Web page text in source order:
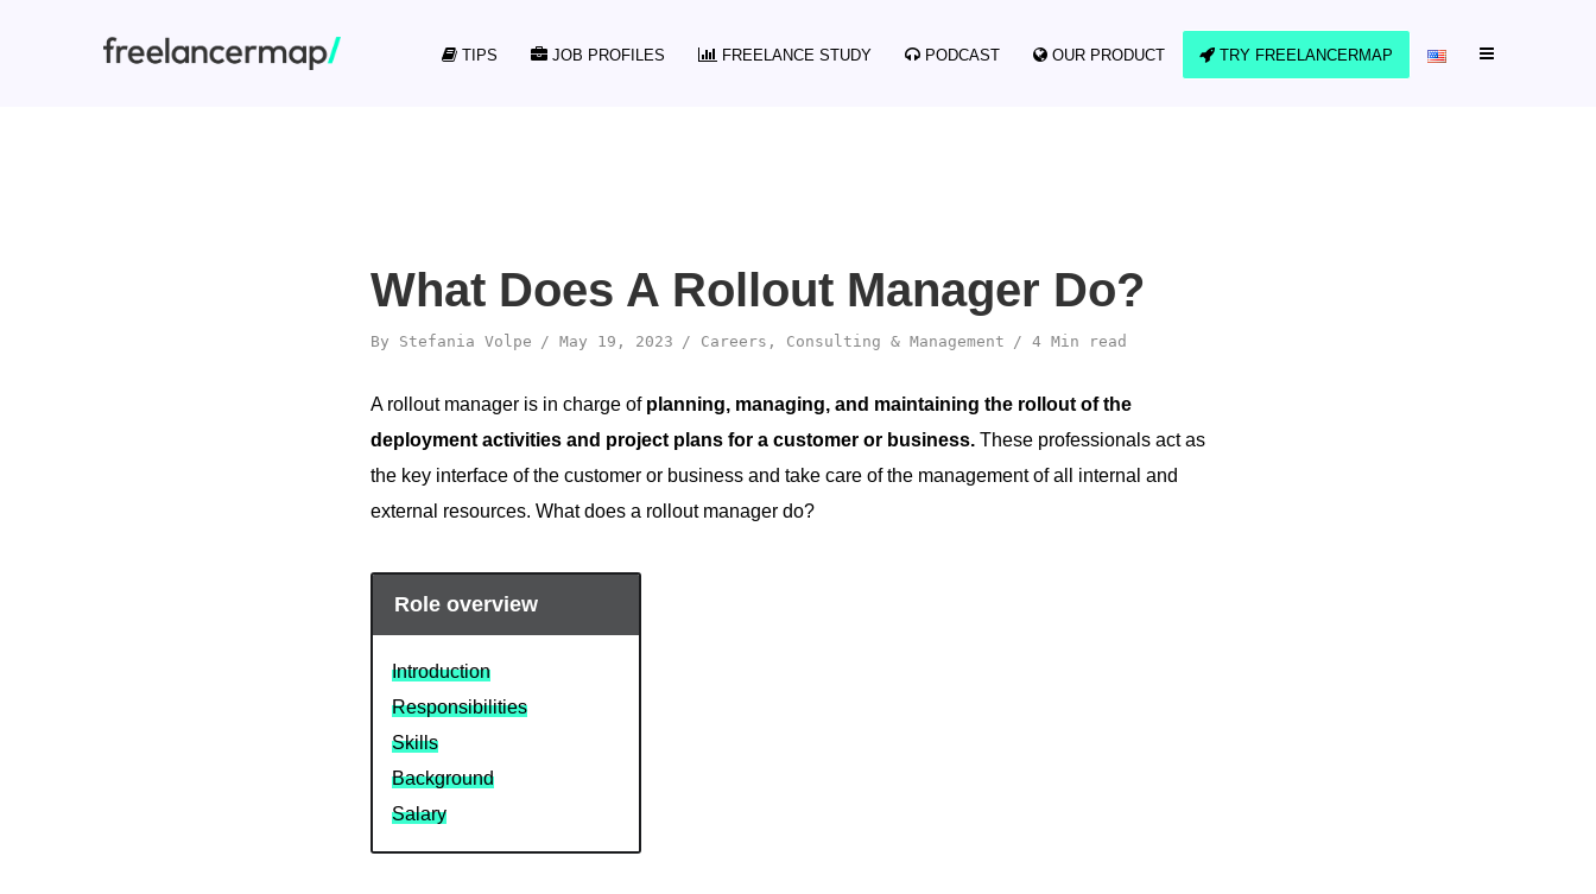
TIPS JOB PROFILES FREELANCE STUDY PODCAST OUR PRODUCT TRY FREELANCERMAP
What Does A Rollout Manager Do?
By Stefania Volpe May 19, 2023 Careers , Consulting & Management 4 Min read
A rollout manager is in charge of planning, managing, and maintaining the rollout of the
deployment activities and project plans for a customer or business. These professionals act as
the key interface of the customer or business and take care of the management of all internal and
external resources. What does a rollout manager do?
Role overview
Introduction
Responsibilities
Skills
Background
Salary